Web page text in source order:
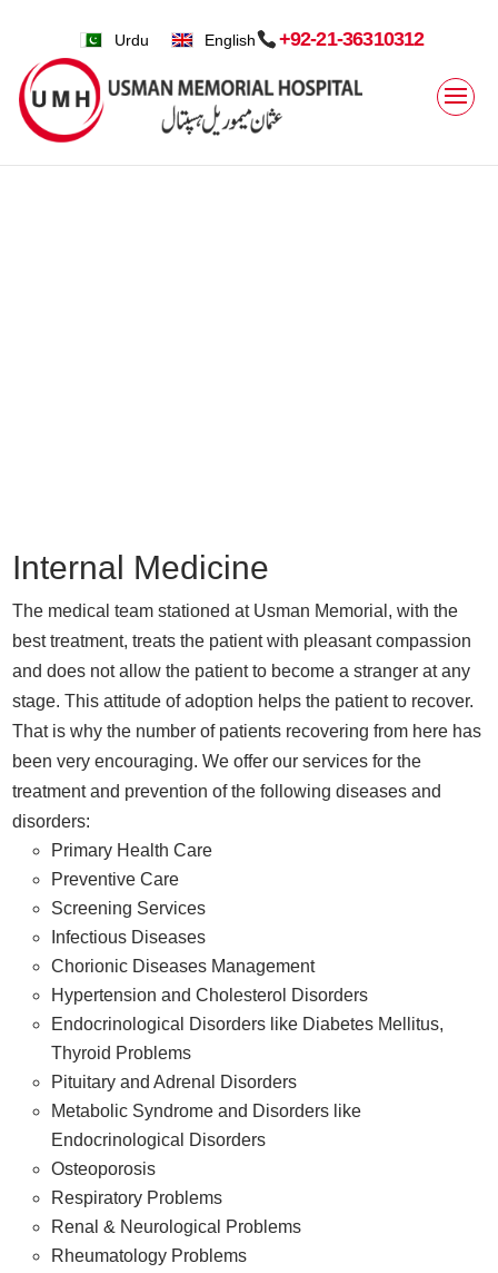
English
Urdu +92-21-36310312
Internal Medicine
The medical team stationed at Usman Memorial, with the
best treatment, treats the patient with pleasant compassion
and does not allow the patient to become a stranger at any
stage. This attitude of adoption helps the patient to recover.
That is why the number of patients recovering from here has
been very encouraging. We offer our services for the
treatment and prevention of the following diseases and
disorders:
Primary Health Care
Preventive Care
Screening Services
Infectious Diseases
Chorionic Diseases Management
Hypertension and Cholesterol Disorders
Endocrinological Disorders like Diabetes Mellitus,
Thyroid Problems
Pituitary and Adrenal Disorders
Metabolic Syndrome and Disorders like
Endocrinological Disorders
Osteoporosis
Respiratory Problems
Renal & Neurological Problems
Rheumatology Problems